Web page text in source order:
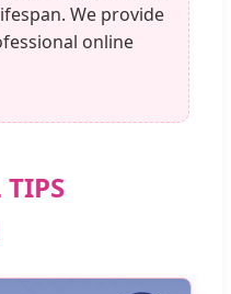
We provide
online
TIPS